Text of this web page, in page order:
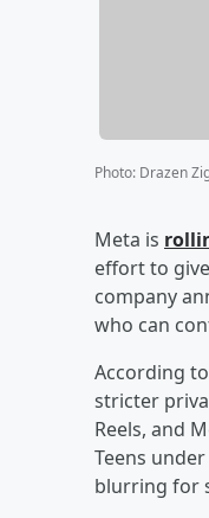
Photo: Drazen
Meta is
effort to
company
who can
According
stricter
Reels, and
Teens
blurring for